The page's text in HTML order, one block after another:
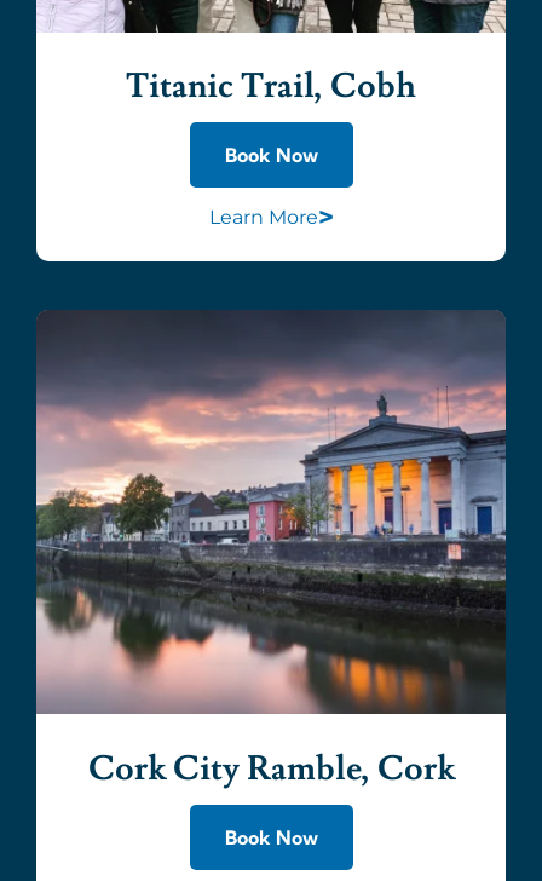
Titanic Trail, Cobh
Book Now
Learn More>
Cork City Ramble, Cork
Book Now